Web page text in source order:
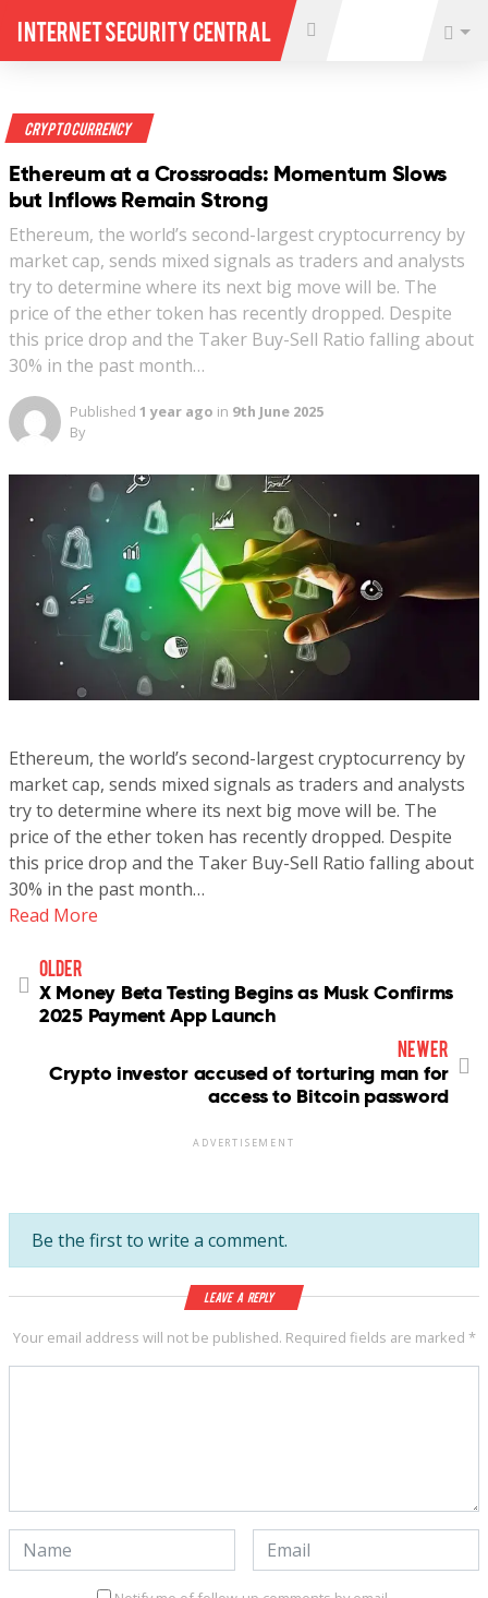
Internet Security Central
Crypto Currency
Ethereum at a Crossroads: Momentum Slows
but Inflows Remain Strong
Ethereum, the world’s second-largest cryptocurrency by
market cap, sends mixed signals as traders and analysts
try to determine where its next big move will be. The
price of the ether token has recently dropped. Despite
this price drop and the Taker Buy-Sell Ratio falling about
30% in the past month…
Published 1 year ago in 9th June 2025
By
Ethereum, the world’s second-largest cryptocurrency by
market cap, sends mixed signals as traders and analysts
try to determine where its next big move will be. The
price of the ether token has recently dropped. Despite
this price drop and the Taker Buy-Sell Ratio falling about
30% in the past month…
Read More
older
X Money Beta Testing Begins as Musk Confirms
2025 Payment App Launch
newer
Crypto investor accused of torturing man for
access to Bitcoin password
ADVERTISEMENT
Be the first to write a comment.
Leave a Reply
Your email address will not be published. Required fields are marked *